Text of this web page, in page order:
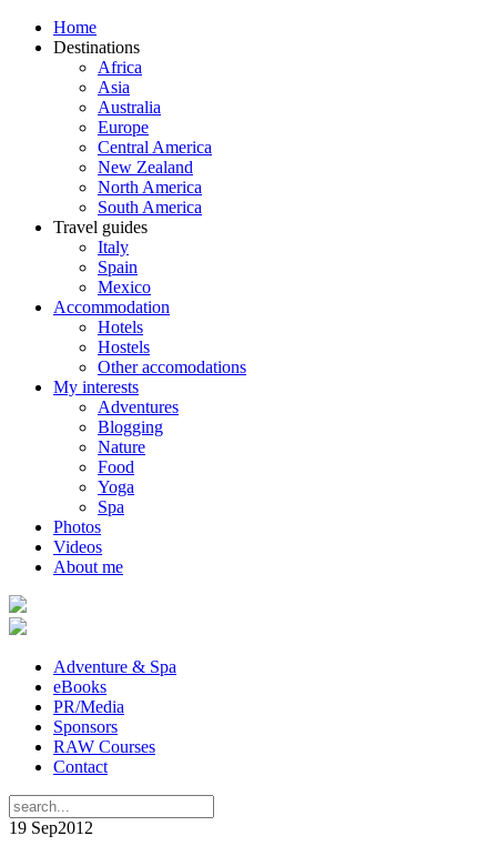
Home
Destinations
Africa
Asia
Australia
Europe
Central America
New Zealand
North America
South America
Travel guides
Italy
Spain
Mexico
Accommodation
Hotels
Hostels
Other accomodations
My interests
Adventures
Blogging
Nature
Food
Yoga
Spa
Photos
Videos
About me
Adventure & Spa
eBooks
PR/Media
Sponsors
RAW Courses
Contact
19 Sep2012